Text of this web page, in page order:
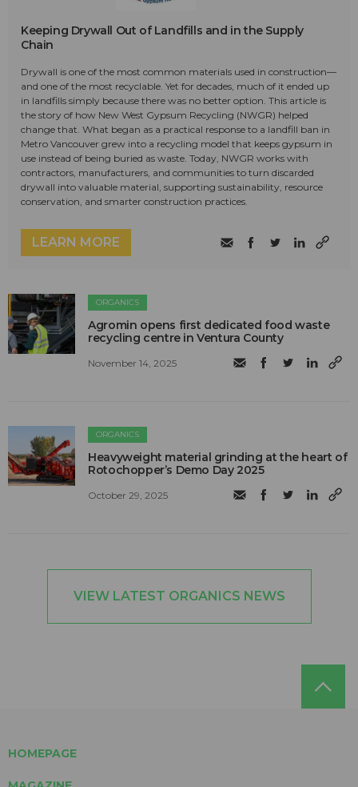
Keeping Drywall Out of Landfills and in the Supply
Chain
Drywall is one of the most common materials used in construction—
and one of the most recyclable. Yet for decades, much of it ended up
in landfills simply because there was no better option. This article is
the story of how New West Gypsum Recycling (NWGR) helped
change that. What began as a practical response to a landfill ban in
Metro Vancouver grew into a recycling model that keeps gypsum in
use instead of being buried as waste. Today, NWGR works with
contractors, manufacturers, and communities to turn discarded
drywall into valuable material, supporting sustainability, resource
conservation, and smarter construction practices.
LEARN MORE
ORGANICS
Agromin opens first dedicated food waste
recycling centre in Ventura County
November 14, 2025
ORGANICS
Heavyweight material grinding at the heart of
Rotochopper’s Demo Day 2025
October 29, 2025
VIEW LATEST ORGANICS NEWS
HOMEPAGE